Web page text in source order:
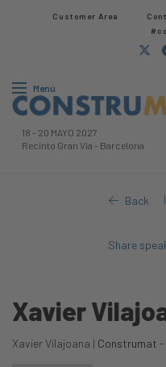
Customer Area
Menú
18 - 20 MAYO 2027
Recinto Gran Via - Barcelona
Back |
Share
Xavier
Xavier Vilajoana | Construmat -